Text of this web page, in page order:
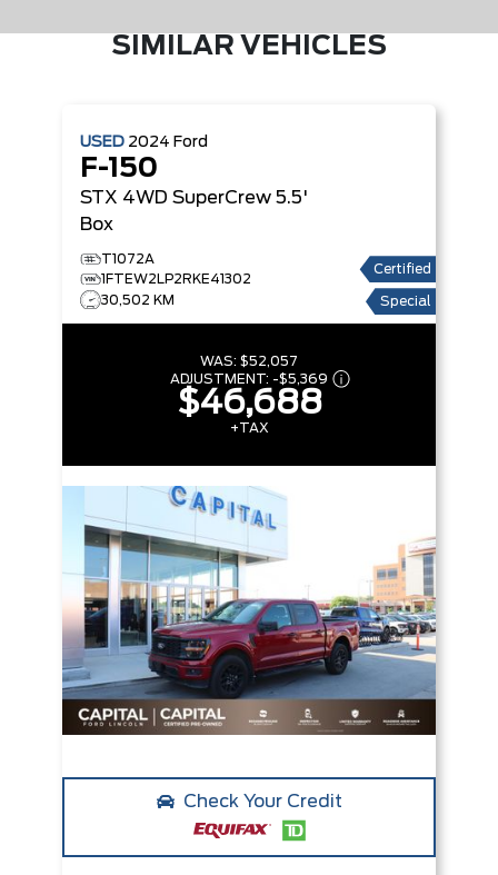
SIMILAR VEHICLES
USED 2024 Ford
F-150
STX 4WD SuperCrew 5.5'
Box
T1072A
1FTEW2LP2RKE41302
30,502 KM
Certified
Special
WAS: $52,057
ADJUSTMENT: -$5,369
$46,688
+TAX
Check Your Credit